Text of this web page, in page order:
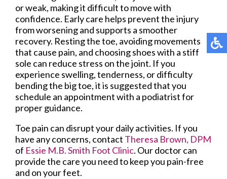
or weak, making it difficult to move with
confidence. Early care helps prevent the injury
from worsening and supports a smoother
recovery. Resting the toe, avoiding movements
that cause pain, and choosing shoes with a stiff
sole can reduce stress on the joint. If you
experience swelling, tenderness, or difficulty
bending the big toe, it is suggested that you
schedule an appointment with a podiatrist for
proper guidance.
Toe pain can disrupt your daily activities. If you
have any concerns, contact Theresa Brown, DPM
of Essie M.B. Smith Foot Clinic. Our doctorcan
provide the care you need to keep you pain-free
and on your feet.